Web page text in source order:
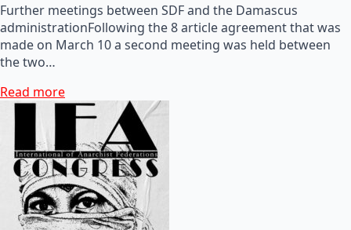
Further meetings between SDF and the Damascus
administrationFollowing the 8 article agreement that was
made on March 10 a second meeting was held between
the two…
Read more